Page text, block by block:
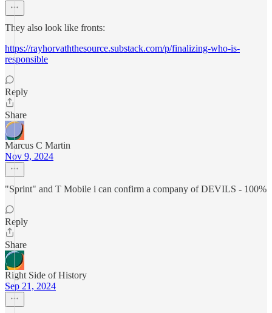
They also look like fronts:
https://rayhorvaththesource.substack.com/p/finalizing-who-is-
responsible
Reply
Share
Marcus C Martin
Nov 9, 2024
"Sprint" and T Mobile i can confirm a company of DEVILS - 100%
Reply
Share
Right Side of History
Sep 21, 2024